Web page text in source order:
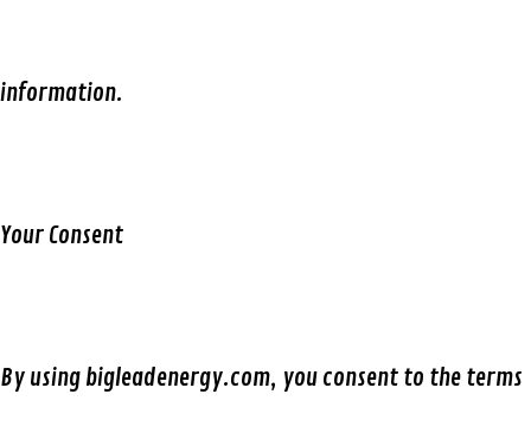
information.
Your Consent
By using bigleadenergy.com, you consent to the terms